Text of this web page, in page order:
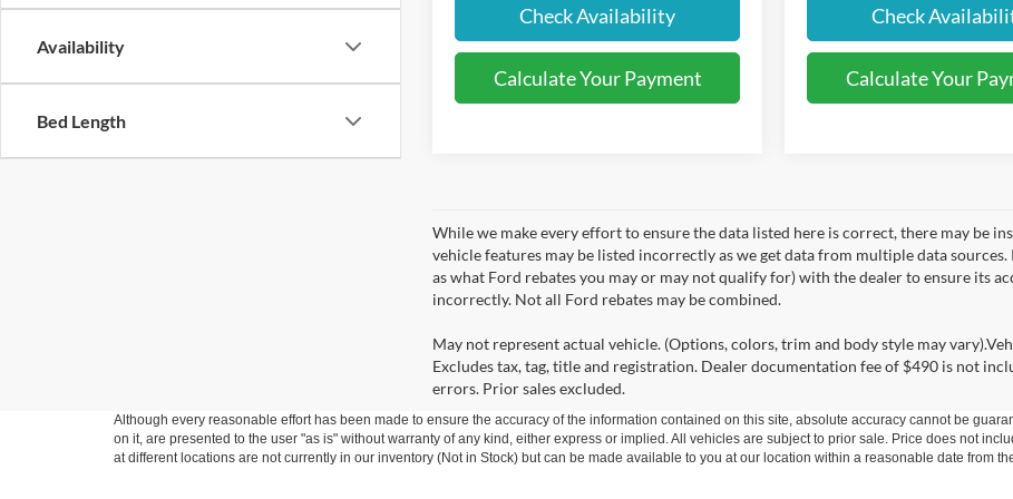
Availability
Bed Length
Check Availability
Calculate Your Payment
Check
Calculate Your
While we make every effort to ensure the data listed here is correct, there may be
vehicle features may be listed incorrectly as we get data from multiple data
as what Ford rebates you may or may not qualify for) with the dealer to ensure its
incorrectly. Not all Ford rebates may be combined.
May not represent actual vehicle. (Options, colors, trim and body style may
Excludes tax, tag, title and registration. Dealer documentation fee of $490 is not
errors. Prior sales excluded.
Although every reasonable effort has been made to ensure the accuracy of the information contained on this site, absolute accuracy cannot be
on it, are presented to the user "as is" without warranty of any kind, either express or implied. All vehicles are subject to prior sale. Price does not
at different locations are not currently in our inventory (Not in Stock) but can be made available to you at our location within a reasonable date from